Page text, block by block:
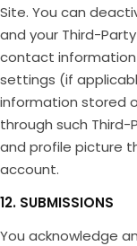
Site. You can
and your Third-
contact
settings (if
information stored
through such
and profile picture
account.
12. SUBMISSIONS
You acknowledge